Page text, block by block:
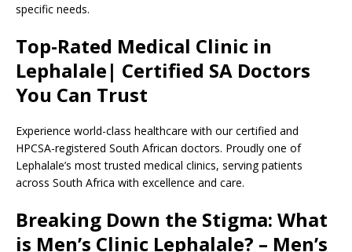
specific needs.
Top-Rated Medical Clinic in
Lephalale| Certified SA Doctors
You Can Trust
Experience world-class healthcare with our certified and
HPCSA-registered South African doctors. Proudly one of
Lephalale’s most trusted medical clinics, serving patients
across South Africa with excellence and care.
Breaking Down the Stigma: What
is Men’s Clinic Lephalale? – Men’s